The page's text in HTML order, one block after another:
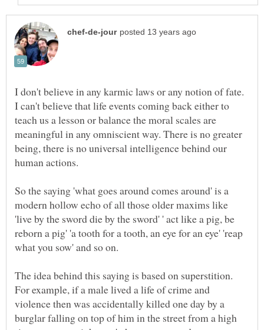
I don't believe in any karmic laws or any notion of fate.
I can't believe that life events coming back either to
teach us a lesson or balance the moral scales are
meaningful in any omniscient way. There is no greater
being, there is no universal intelligence behind our
So the saying 'what goes around comes around' is a
modern hollow echo of all those older maxims like
'live by the sword die by the sword' ' act like a pig, be
reborn a pig' 'a tooth for a tooth, an eye for an eye' 'reap
what you sow' and so on.
The idea behind this saying is based on superstition.
For example, if a male lived a life of crime and
violence then was accidentally killed one day by a
burglar falling on top of him in the street from a high